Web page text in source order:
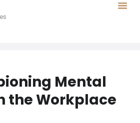
Mental
the Workplace